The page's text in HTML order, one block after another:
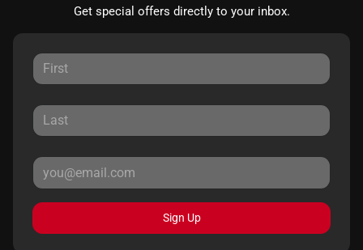
Get special offers directly to your inbox.
Sign Up